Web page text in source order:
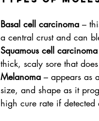
Basal cell carcinoma –
a central crust and can
Squamous cell carcinoma
thick, scaly sore that
Melanoma – appears as
size, and shape as it
high cure rate if detected